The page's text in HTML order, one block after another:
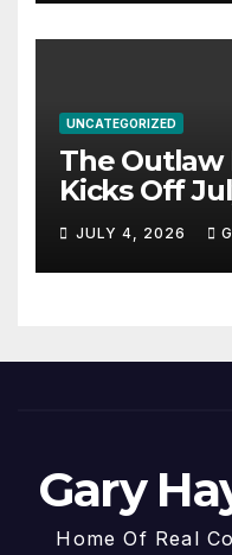
UNCATEGORIZED
The Outlaw
Kicks Off
JULY 4, 2026
Gary
Home Of Real